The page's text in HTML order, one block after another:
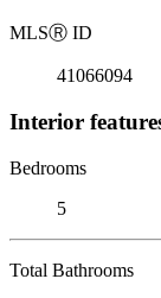
MLSⓇ ID
41066094
Interior
Bedrooms
5
Total Bathrooms